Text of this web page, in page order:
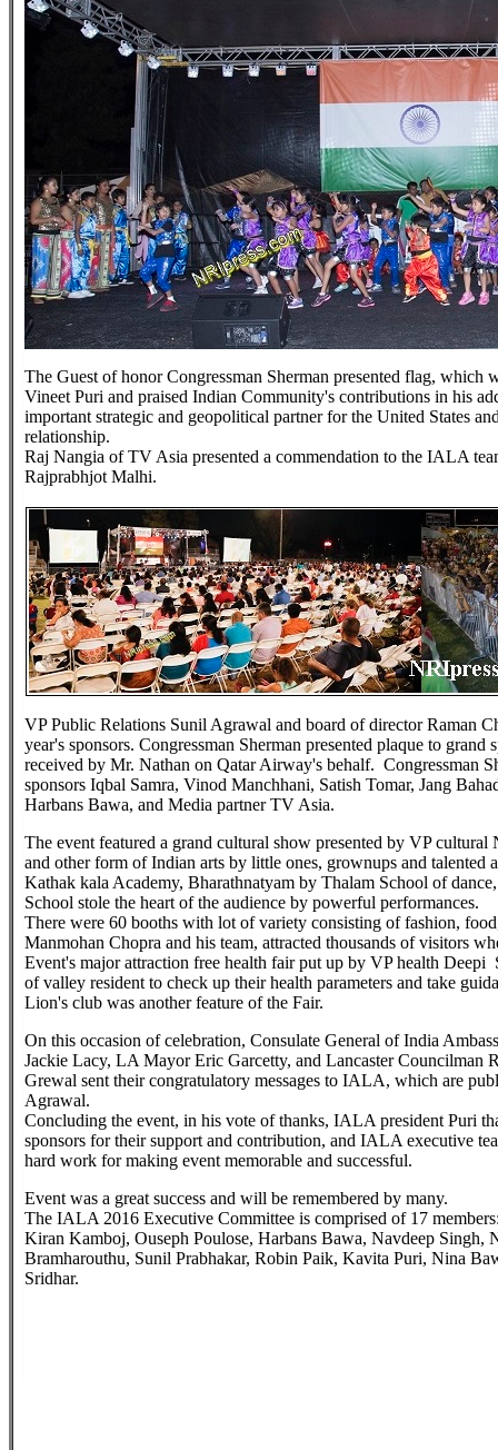
The Guest of honor Congressman Sherman presented flag,
Vineet Puri and praised Indian Community's contributions in his
important strategic and geopolitical partner for the United States
relationship.
Raj Nangia of TV Asia presented a commendation to the IALA
Rajprabhjot Malhi.
VP Public Relations Sunil Agrawal and board of director Raman
year's sponsors. Congressman Sherman presented plaque to
received by Mr. Nathan on Qatar Airway's behalf. Congressman
sponsors Iqbal Samra, Vinod Manchhani, Satish Tomar, Jang
Harbans Bawa, and Media partner TV Asia.
The event featured a grand cultural show presented by VP
and other form of Indian arts by little ones, grownups and talented
Kathak kala Academy, Bharathnatyam by Thalam School of
School stole the heart of the audience by powerful performances.
There were 60 booths with lot of variety consisting of fashion,
Manmohan Chopra and his team, attracted thousands of visitors
Event's major attraction free health fair put up by VP health
of valley resident to check up their health parameters and take
Lion's club was another feature of the Fair.
On this occasion of celebration, Consulate General of India
Jackie Lacy, LA Mayor Eric Garcetty, and Lancaster
Grewal sent their congratulatory messages to IALA, which are
Agrawal.
Concluding the event, in his vote of thanks, IALA president Puri
sponsors for their support and contribution, and IALA executive
hard work for making event memorable and successful.
Event was a great success and will be remembered by many.
The IALA 2016 Executive Committee is comprised of 17
Kiran Kamboj, Ouseph Poulose, Harbans Bawa, Navdeep Singh,
Bramharouthu, Sunil Prabhakar, Robin Paik, Kavita Puri, Nina
Sridhar.